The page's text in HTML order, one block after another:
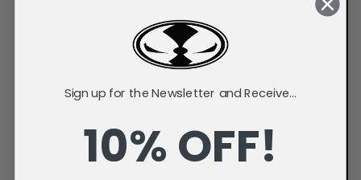
Sign up for the Newsletter and Receive...
10% OFF!